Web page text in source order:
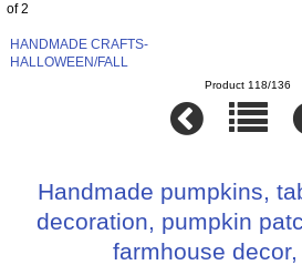
of 2
HANDMADE CRAFTS-
HALLOWEEN/FALL
Product 118/136
Handmade pumpkins,
decoration, pumpkin
farmhouse